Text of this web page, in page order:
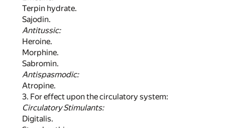
Terpin hydrate.
Sajodin.
Antitussic:
Heroine.
Morphine.
Sabromin.
Antispasmodic:
Atropine.
3. For effect upon the circulatory system:
Circulatory Stimulants:
Digitalis.